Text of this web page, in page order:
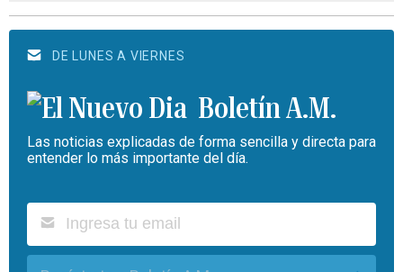
DE LUNES A VIERNES
Boletín A.M.
Las noticias explicadas de forma sencilla y directa para
entender lo más importante del día.